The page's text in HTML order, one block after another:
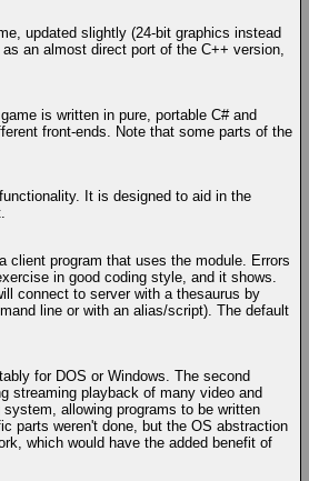
updated slightly (24-bit graphics instead
an almost direct port of the C++ version,
is written in pure, portable C# and
front-ends. Note that some parts of the
It is designed to aid in the
client program that uses the module. Errors
in good coding style, and it shows.
connect to server with a thesaurus by
line or with an alias/script). The default
for DOS or Windows. The second
streaming playback of many video and
allowing programs to be written
parts weren't done, but the OS abstraction
which would have the added benefit of